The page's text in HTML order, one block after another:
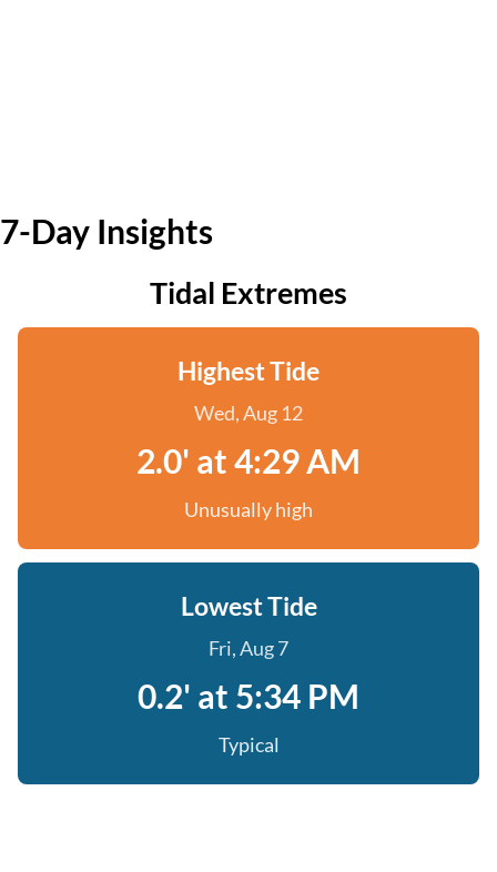
7-Day Insights
Tidal Extremes
Highest Tide
Wed, Aug 12
2.0' at 4:29 AM
Unusually high
Lowest Tide
Fri, Aug 7
0.2' at 5:34 PM
Typical